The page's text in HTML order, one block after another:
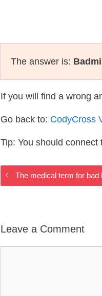
The answer is:
If you will find a wrong
Go back to: CodyCross
Tip: You should
The medical term for bad
Leave a Comment